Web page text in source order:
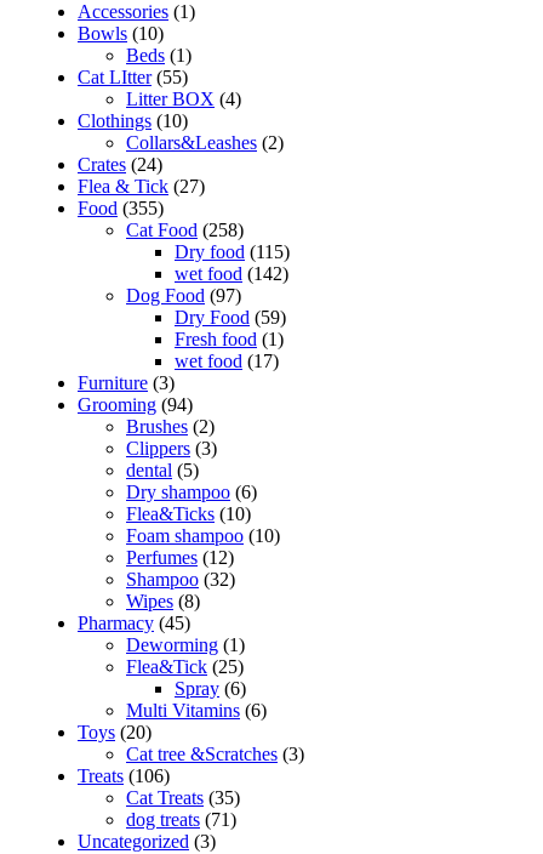
Accessories (1)
Bowls (10)
Beds (1)
Cat LItter (55)
Litter BOX (4)
Clothings (10)
Collars&Leashes (2)
Crates (24)
Flea & Tick (27)
Food (355)
Cat Food (258)
Dry food (115)
wet food (142)
Dog Food (97)
Dry Food (59)
Fresh food (1)
wet food (17)
Furniture (3)
Grooming (94)
Brushes (2)
Clippers (3)
dental (5)
Dry shampoo (6)
Flea&Ticks (10)
Foam shampoo (10)
Perfumes (12)
Shampoo (32)
Wipes (8)
Pharmacy (45)
Deworming (1)
Flea&Tick (25)
Spray (6)
Multi Vitamins (6)
Toys (20)
Cat tree &Scratches (3)
Treats (106)
Cat Treats (35)
dog treats (71)
Uncategorized (3)